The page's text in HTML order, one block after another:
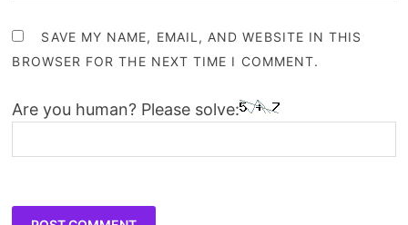
SAVE MY NAME, EMAIL, AND WEBSITE IN THIS
BROWSER FOR THE NEXT TIME I COMMENT.
Are you human? Please solve: